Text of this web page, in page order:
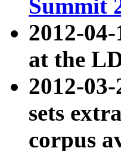
Summit
2012-
at the
2012-
sets
corpus